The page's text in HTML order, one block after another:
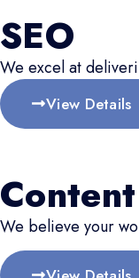
SEO
We excel at
View Details
We believe your